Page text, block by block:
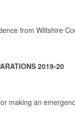
from Wiltshire
2019-20
making an